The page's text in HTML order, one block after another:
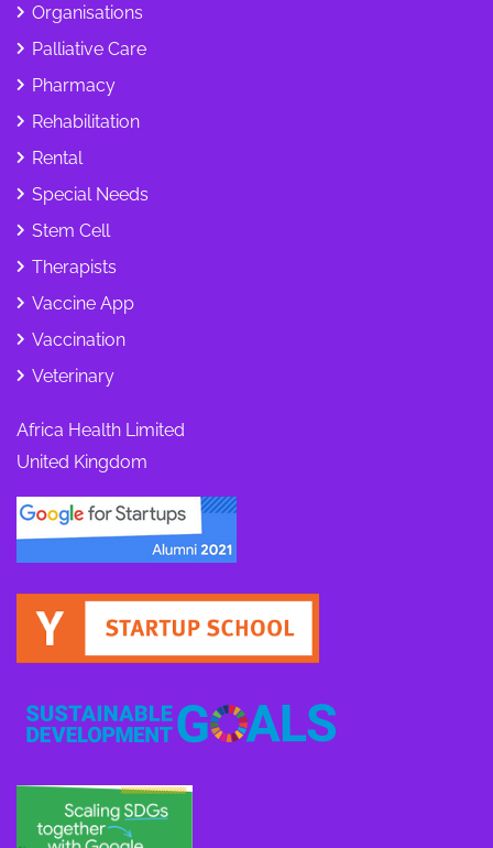
Organisations
Palliative Care
Pharmacy
Rehabilitation
Rental
Special Needs
Stem Cell
Therapists
Vaccine App
Vaccination
Veterinary
Africa Health Limited
United Kingdom